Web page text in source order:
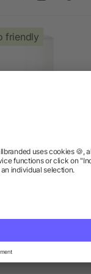
friendly
as low as $1.16